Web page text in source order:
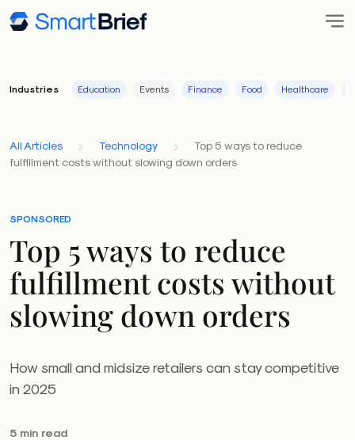
Industries Education Events Finance Food Healthcare
All Articles Technology
Top 5 ways to reduce
fulfillment costs without slowing down orders
SPONSORED
Top 5 ways to reduce
fulfillment costs without
slowing down orders
How small and midsize retailers can stay competitive
in 2025
5 min read